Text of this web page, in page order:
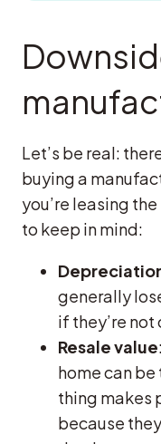
Let’s be real:
buying a
you’re leasing
to keep in mind:
generally
if they’re not
Resale value
home can
thing makes
because